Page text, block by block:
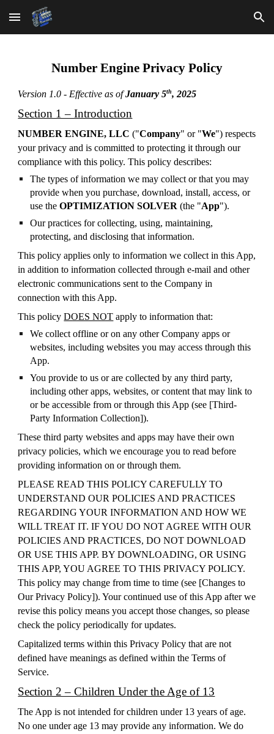
Skip to main content Skip to navigation
Number Engine Privacy Policy
Version 1.0 - Effective as ofJanuary 5th, 2025
Section 1 – Introduction
NUMBER ENGINE, LLC ("Company" or "We") respects
your privacy and is committed to protecting it through our
compliance with this policy. This policy describes:
The types of information we may collect or that you may
provide when you purchase, download, install, access, or
use theOPTIMIZATION SOLVER (the "App").
Our practices for collecting, using, maintaining,
protecting, and disclosing that information.
This policy applies only to information we collect in this App,
in addition to information collected through e-mail and other
electronic communications sent to the Company in
connection with this App.
This policyDOES NOT apply to information that:
We collect offline or on any other Company apps or
websites, including websites you may access through this
App.
You provide to us or are collected by any third party,
including other apps, websites, or content that may link to
or be accessible from or through this App (see [Third-
Party Information Collection]).
These third party websites and apps may have their own
privacy policies, which we encourage you to read before
providing information on or through them.
PLEASE READ THIS POLICY CAREFULLY TO
UNDERSTAND OUR POLICIES AND PRACTICES
REGARDING YOUR INFORMATION AND HOW WE
WILL TREAT IT. IF YOU DO NOT AGREE WITH OUR
POLICIES AND PRACTICES, DO NOT DOWNLOAD
OR USE THIS APP. BY DOWNLOADING, OR USING
THIS APP, YOU AGREE TO THIS PRIVACY POLICY.
This policy may change from time to time (see [Changes to
Our Privacy Policy]). Your continued use of this App after we
revise this policy means you accept those changes, so please
check the policy periodically for updates.
Capitalized terms within this Privacy Policy that are not
defined have meanings as defined within the Terms of
Service.
Section 2 – Children Under the Age of 13
The App is not intended for children under 13 years of age.
No one under age 13 may provide any information. We do